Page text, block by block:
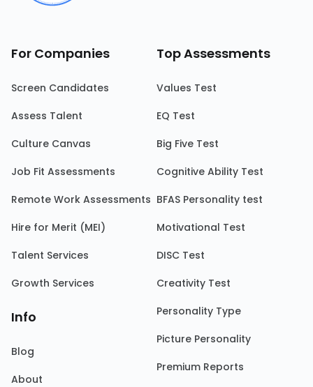
For Companies
Screen Candidates
Assess Talent
Culture Canvas
Job Fit Assessments
Remote Work Assessments
Hire for Merit (MEI)
Talent Services
Growth Services
Info
Blog
About
Top Assessments
Values Test
EQ Test
Big Five Test
Cognitive Ability Test
BFAS Personality test
Motivational Test
DISC Test
Creativity Test
Personality Type
Picture Personality
Premium Reports